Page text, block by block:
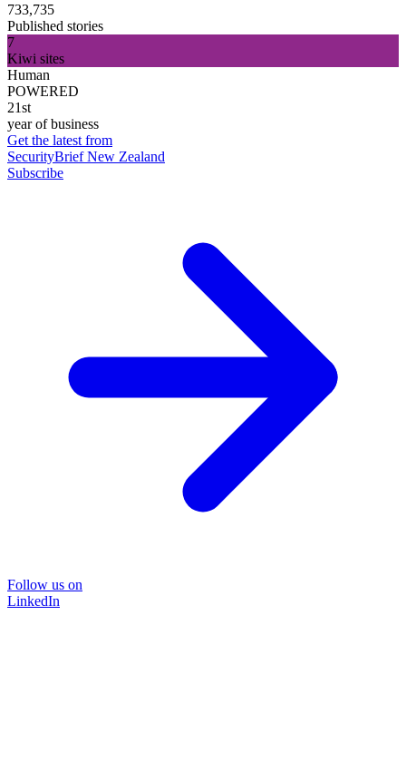
733,735
Published stories
7
Kiwi sites
Human
POWERED
21st
year of business
Get the latest from
SecurityBrief New Zealand
Subscribe
Follow us on
LinkedIn